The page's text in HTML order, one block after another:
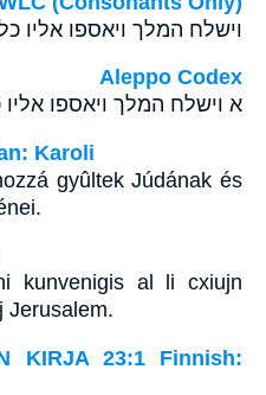
וישלח המלך ויאספו אליו
Aleppo Codex
א וישלח המלך ויאספו אליו
Karoli
gyûltek Júdának és
kunvenigis al li cxiujn
Jerusalem.
KIRJA 23:1 Finnish: